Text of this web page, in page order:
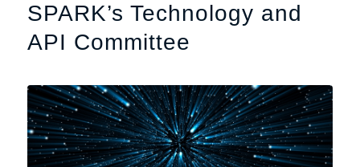
SPARK’s Technology and
API Committee